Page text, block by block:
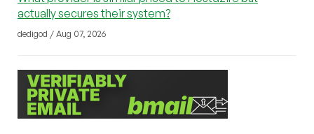
actually secures their system?
dedigod / Aug 07, 2026